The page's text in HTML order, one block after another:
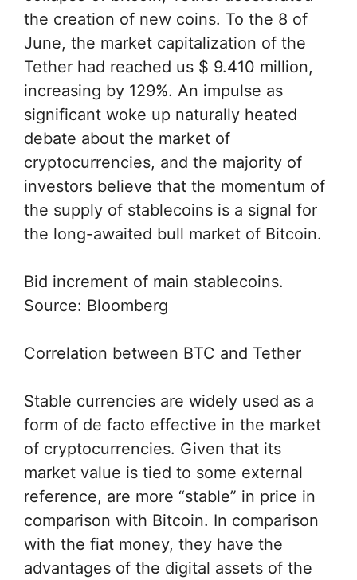
the creation of new coins. To the 8 of
June, the market capitalization of the
Tether had reached us $ 9.410 million,
increasing by 129%. An impulse as
significant woke up naturally heated
debate about the market of
cryptocurrencies, and the majority of
investors believe that the momentum of
the supply of stablecoins is a signal for
the long-awaited bull market of Bitcoin.
Bid increment of main stablecoins.
Source: Bloomberg
Correlation between BTC and Tether
Stable currencies are widely used as a
form of de facto effective in the market
of cryptocurrencies. Given that its
market value is tied to some external
reference, are more “stable” in price in
comparison with Bitcoin. In comparison
with the fiat money, they have the
advantages of the digital assets of the